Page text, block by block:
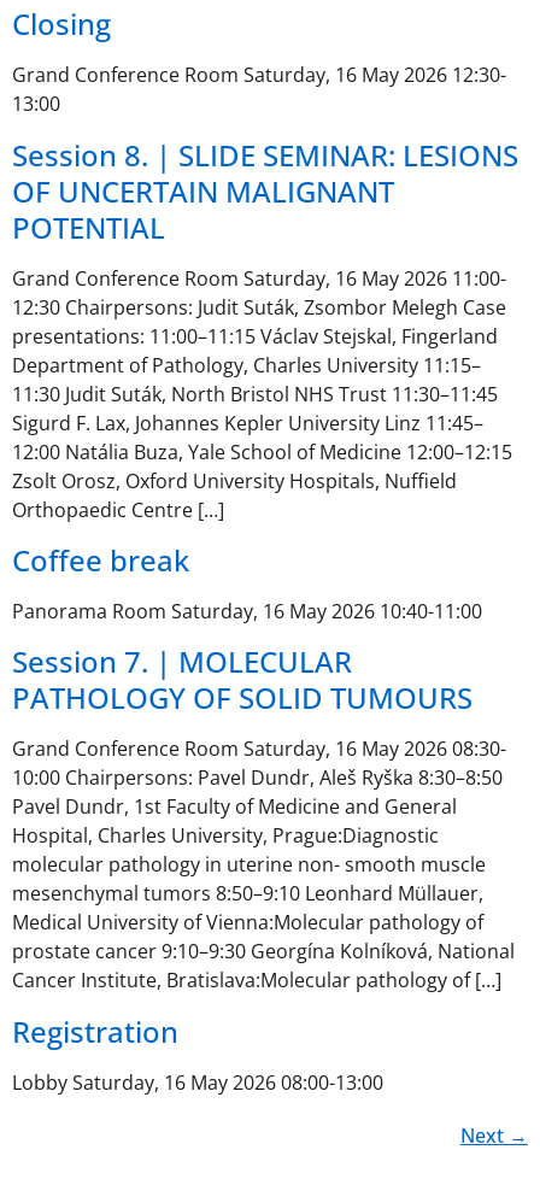
Closing
Grand Conference Room Saturday, 16 May 2026 12:30-
13:00
Session 8. | SLIDE SEMINAR: LESIONS
OF UNCERTAIN MALIGNANT
POTENTIAL
Grand Conference Room Saturday, 16 May 2026 11:00-
12:30 Chairpersons: Judit Suták, Zsombor Melegh Case
presentations: 11:00–11:15 Václav Stejskal, Fingerland
Department of Pathology, Charles University 11:15–
11:30 Judit Suták, North Bristol NHS Trust 11:30–11:45
Sigurd F. Lax, Johannes Kepler University Linz 11:45–
12:00 Natália Buza, Yale School of Medicine 12:00–12:15
Zsolt Orosz, Oxford University Hospitals, Nuffield
Orthopaedic Centre […]
Coffee break
Panorama Room Saturday, 16 May 2026 10:40-11:00
Session 7. | MOLECULAR
PATHOLOGY OF SOLID TUMOURS
Grand Conference Room Saturday, 16 May 2026 08:30-
10:00 Chairpersons: Pavel Dundr, Aleš Ryška 8:30–8:50
Pavel Dundr, 1st Faculty of Medicine and General
Hospital, Charles University, Prague:Diagnostic
molecular pathology in uterine non- smooth muscle
mesenchymal tumors 8:50–9:10 Leonhard Müllauer,
Medical University of Vienna:Molecular pathology of
prostate cancer 9:10–9:30 Georgína Kolníková, National
Cancer Institute, Bratislava:Molecular pathology of […]
Registration
Lobby Saturday, 16 May 2026 08:00-13:00
Next →